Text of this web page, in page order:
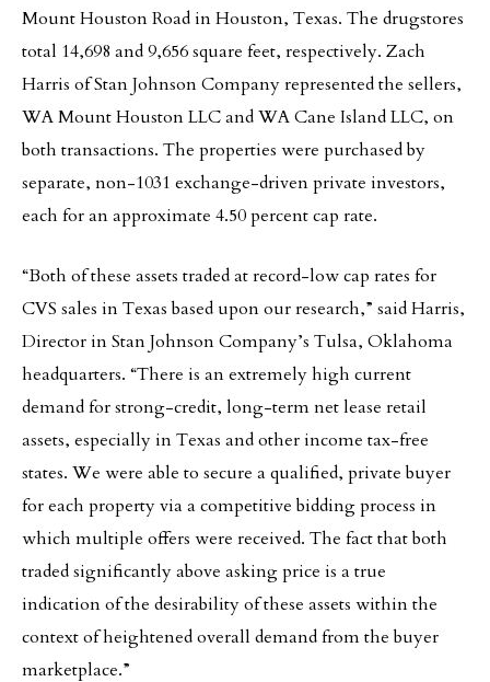
Mount Houston Road in Houston, Texas. The drugstores
total 14,698 and 9,656 square feet, respectively. Zach
Harris of Stan Johnson Company represented the sellers,
WA Mount Houston LLC and WA Cane Island LLC, on
both transactions. The properties were purchased by
separate, non-1031 exchange-driven private investors,
each for an approximate 4.50 percent cap rate.
“Both of these assets traded at record-low cap rates for
CVS sales in Texas based upon our research,” said Harris,
Director in Stan Johnson Company’s Tulsa, Oklahoma
headquarters. “There is an extremely high current
demand for strong-credit, long-term net lease retail
assets, especially in Texas and other income tax-free
states. We were able to secure a qualified, private buyer
for each property via a competitive bidding process in
which multiple offers were received. The fact that both
traded significantly above asking price is a true
indication of the desirability of these assets within the
context of heightened overall demand from the buyer
marketplace.”